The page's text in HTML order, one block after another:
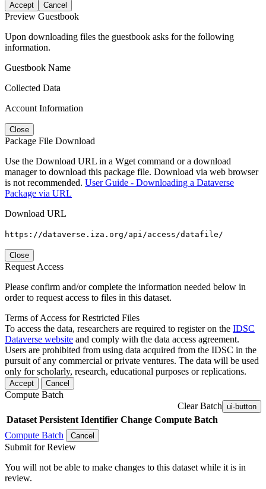
Accept Cancel
Preview Guestbook
Upon downloading files the guestbook asks for the following
information.
Guestbook Name
Collected Data
Account Information
Close
Package File Download
Use the Download URL in a Wget command or a download
manager to download this package file. Download via web browser
is not recommended. User Guide - Downloading a Dataverse
Package via URL
Download URL
https://dataverse.iza.org/api/access/datafile/
Close
Request Access
Please confirm and/or complete the information needed below in
order to request access to files in this dataset.
Terms of Access for Restricted Files
To access the data, researchers are required to register on the IDSC
Dataverse website and comply with the data access agreement.
Users are prohibited from using data acquired from the IDSC in the
pursuit of any commercial or private ventures. The data will be used
only for scholarly, research, educational purposes or replications.
Accept Cancel
Compute Batch
Clear Batch ui-button
Dataset Persistent Identifier Change Compute Batch
Compute Batch
Cancel
Submit for Review
You will not be able to make changes to this dataset while it is in
review.